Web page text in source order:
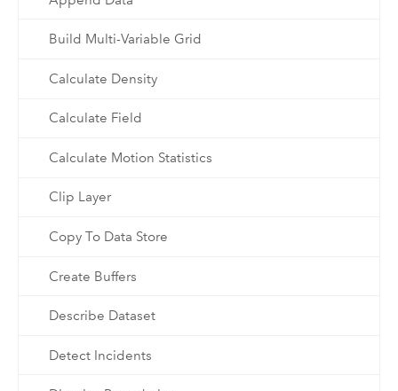
Build Multi-Variable Grid
Calculate Density
Calculate Field
Calculate Motion Statistics
Clip Layer
Copy To Data Store
Create Buffers
Describe Dataset
Detect Incidents